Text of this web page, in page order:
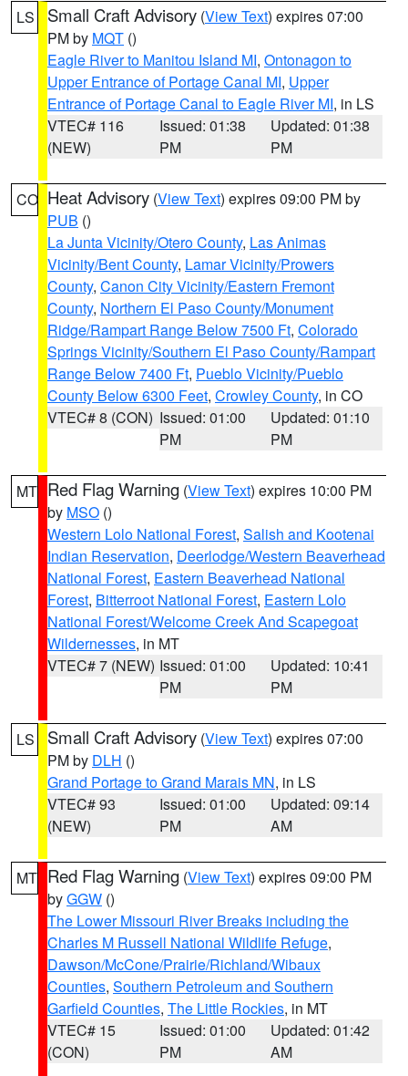
LS Small Craft Advisory (View Text) expires 07:00
PM by MQT ()
Eagle River to Manitou Island MI, Ontonagon to
Upper Entrance of Portage Canal MI, Upper
Entrance of Portage Canal to Eagle River MI, in LS
VTEC# 116
(NEW)
Issued: 01:38
PM
Updated: 01:38
PM
CO Heat Advisory (View Text) expires 09:00 PM by
PUB ()
La Junta Vicinity/Otero County, Las Animas
Vicinity/Bent County, Lamar Vicinity/Prowers
County, Canon City Vicinity/Eastern Fremont
County, Northern El Paso County/Monument
Ridge/Rampart Range Below 7500 Ft, Colorado
Springs Vicinity/Southern El Paso County/Rampart
Range Below 7400 Ft, Pueblo Vicinity/Pueblo
County Below 6300 Feet, Crowley County, in CO
VTEC# 8 (CON) Issued: 01:00
PM
Updated: 01:10
PM
MT Red Flag Warning (View Text) expires 10:00 PM
by MSO ()
Western Lolo National Forest, Salish and Kootenai
Indian Reservation, Deerlodge/Western Beaverhead
National Forest, Eastern Beaverhead National
Forest, Bitterroot National Forest, Eastern Lolo
National Forest/Welcome Creek And Scapegoat
Wildernesses, in MT
VTEC# 7 (NEW) Issued: 01:00
PM
Updated: 10:41
PM
LS Small Craft Advisory (View Text) expires 07:00
PM by DLH ()
Grand Portage to Grand Marais MN, in LS
VTEC# 93
(NEW)
Issued: 01:00
PM
Updated: 09:14
AM
MT Red Flag Warning (View Text) expires 09:00 PM
byGGW ()
The Lower Missouri River Breaks including the
Charles M Russell National Wildlife Refuge,
Dawson/McCone/Prairie/Richland/Wibaux
Counties, Southern Petroleum and Southern
Garfield Counties, The Little Rockies, in MT
VTEC# 15
(CON)
Issued: 01:00
PM
Updated: 01:42
AM